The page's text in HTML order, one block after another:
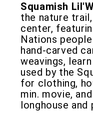
Squamish
the nature
center,
Nations
hand-carved
weavings,
used by the
for clothing,
min. movie,
longhouse and